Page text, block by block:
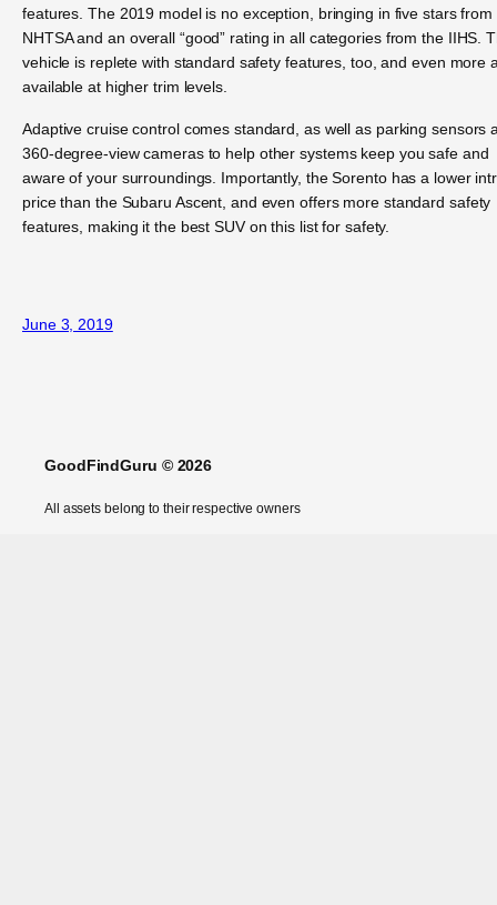
features. The 2019 model is no exception, bringing in five stars from
NHTSA and an overall “good” rating in all categories from the IIHS.
vehicle is replete with standard safety features, too, and even more
available at higher trim levels.
Adaptive cruise control comes standard, as well as parking sensors
360-degree-view cameras to help other systems keep you safe and
aware of your surroundings. Importantly, the Sorento has a lower
price than the Subaru Ascent, and even offers more standard safety
features, making it the best SUV on this list for safety.
June 3, 2019
GoodFindGuru © 2026
All assets belong to their respective owners